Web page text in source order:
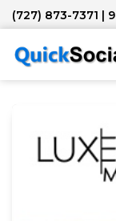
(727) 873-7371 |